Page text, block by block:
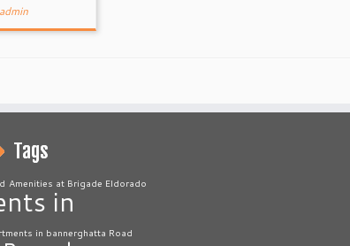
admin
Tags
Amenities at Brigade Eldorado
in
in bannerghatta Road